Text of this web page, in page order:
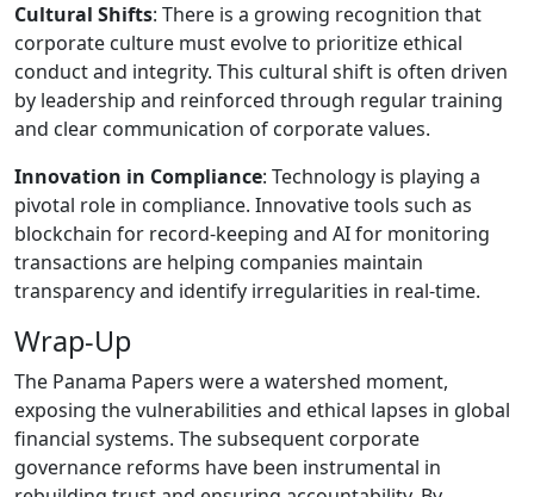
Cultural Shifts: There is a growing recognition that
corporate culture must evolve to prioritize ethical
conduct and integrity. This cultural shift is often driven
by leadership and reinforced through regular training
and clear communication of corporate values.
Innovation in Compliance: Technology is playing a
pivotal role in compliance. Innovative tools such as
blockchain for record-keeping and AI for monitoring
transactions are helping companies maintain
transparency and identify irregularities in real-time.
Wrap-Up
The Panama Papers were a watershed moment,
exposing the vulnerabilities and ethical lapses in global
financial systems. The subsequent corporate
governance reforms have been instrumental in